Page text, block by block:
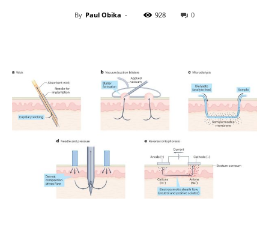
By Paul Obika - 928 0